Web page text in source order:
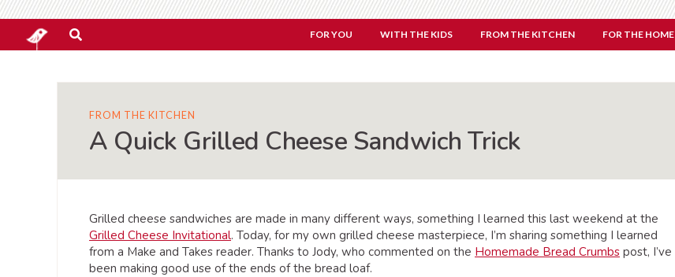
FOR YOU WITH THE KIDS FROM THE KITCHEN FOR THE HOME
FROM THE KITCHEN
A Quick Grilled Cheese Sandwich Trick
Grilled cheese sandwiches are made in many different ways, something I learned this last weekend at the
Grilled Cheese Invitational. Today, for my own grilled cheese masterpiece, I’m sharing something I learned
from a Make and Takes reader. Thanks to Jody, who commented on the Homemade Bread Crumbs post, I’ve
been making good use of the ends of the bread loaf.